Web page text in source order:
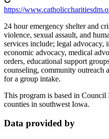
https://
24 hour emergency shelter and
violence, sexual assault, and
services include; legal
economic advocacy, medical
orders, educational support
counseling, community outreach
for a group intake.
This program is based in
counties in southwest Iowa.
Data provided by